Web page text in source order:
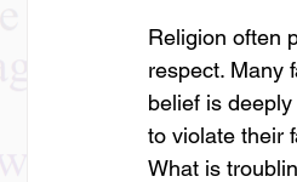
Religion often
respect. Many
belief is
to violate their
What is